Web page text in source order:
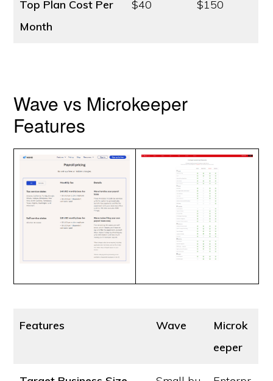
Top Plan Cost Per
Month
$40 $150
Wave vs Microkeeper
Features
Features Wave
Microk
eeper